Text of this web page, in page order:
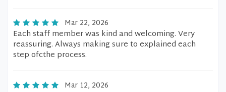
Mar 22, 2026
Each staff member was kind and welcoming. Very
reassuring. Always making sure to explained each
step ofcthe process.
Mar 12, 2026